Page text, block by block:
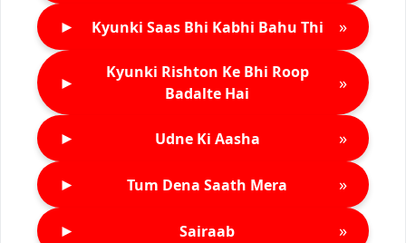
► Kyunki Saas Bhi Kabhi Bahu Thi »
►
Kyunki Rishton Ke Bhi Roop
Badalte Hai
»
► Udne Ki Aasha »
► Tum Dena Saath Mera »
► Sairaab »